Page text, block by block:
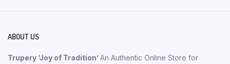
ABOUT US
Trupery ‘Joy of Tradition’An Authentic Online Store for